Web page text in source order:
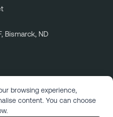
browsing experience,
content. You can choose
Bismarck, ND